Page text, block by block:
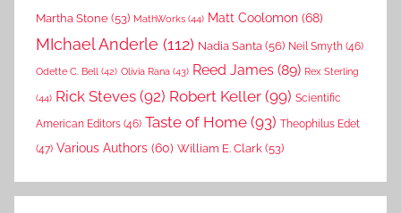
Martha Stone (53) MathWorks (44) Matt Coolomon (68)
MIchael Anderle (112) Nadia Santa (56) Neil Smyth (46)
Odette C. Bell (42) Olivia Rana (43) Reed James (89) Rex Sterling
(44) Rick Steves (92) Robert Keller (99) Scientific
American Editors (46) Taste of Home (93) Theophilus Edet
(47) Various Authors (60) William E. Clark (53)